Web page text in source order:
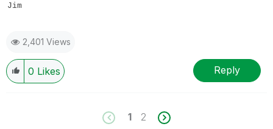
Jim
2,401 Views
0 Likes Reply
1 2